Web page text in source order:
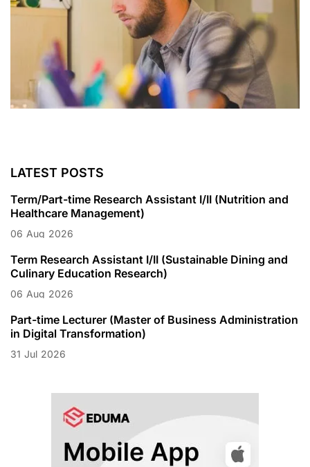
LATEST POSTS
Term/Part-time Research Assistant I/II (Nutrition and
Healthcare Management)
06 Aug 2026
Term Research Assistant I/II (Sustainable Dining and
Culinary Education Research)
06 Aug 2026
Part-time Lecturer (Master of Business Administration
in Digital Transformation)
31 Jul 2026